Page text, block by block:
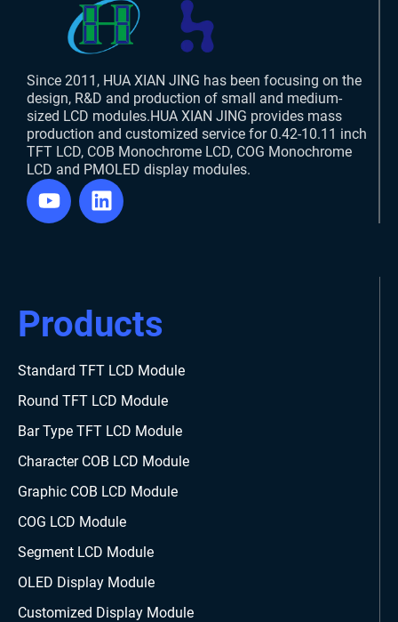
Since 2011, HUA XIAN JING has been focusing on the
design, R&D and production of small and medium-
sized LCD modules.HUA XIAN JING provides mass
production and customized service for 0.42-10.11 inch
TFT LCD, COB Monochrome LCD, COG Monochrome
LCD and PMOLED display modules.
Products
Standard TFT LCD Module
Round TFT LCD Module
Bar Type TFT LCD Module
Character COB LCD Module
Graphic COB LCD Module
COG LCD Module
Segment LCD Module
OLED Display Module
Customized Display Module